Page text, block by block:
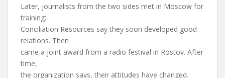
Later, journalists from the two sides met in Moscow for
training:
Conciliation Resources say they soon developed good
relations. Then
came a joint award from a radio festival in Rostov. After
time,
the organization says, their attitudes have changed.